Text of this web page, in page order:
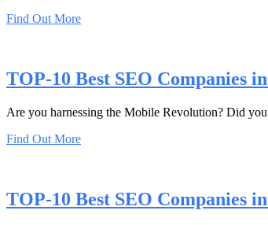
Find Out More
TOP-10 Best SEO Companies
Are you harnessing the Mobile Revolution? Did
Find Out More
TOP-10 Best SEO Companies